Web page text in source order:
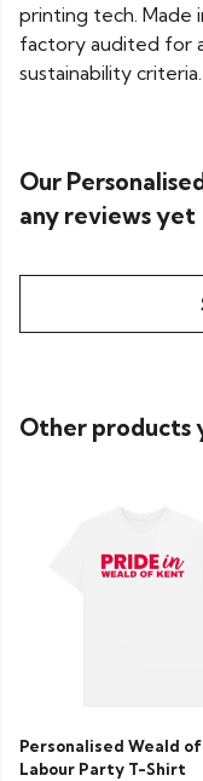
printing tech. Made
factory audited for
sustainability
Our
any reviews yet
Other products
Personalised Weald
Labour Party T-Shirt